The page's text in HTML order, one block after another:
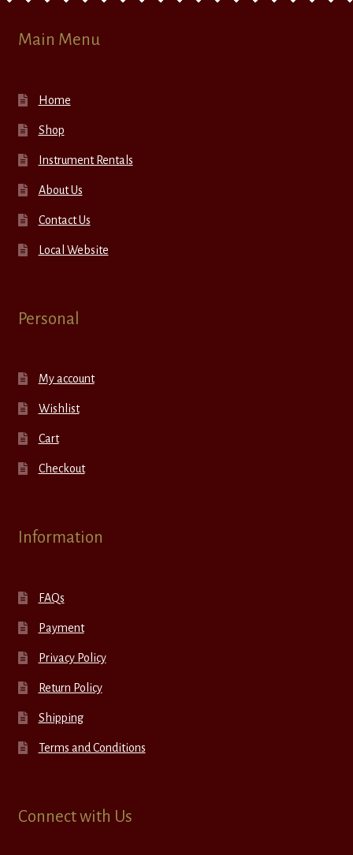
Main Menu
Home
Shop
Instrument Rentals
About Us
Contact Us
Local Website
Personal
My account
Wishlist
Cart
Checkout
Information
FAQs
Payment
Privacy Policy
Return Policy
Shipping
Terms and Conditions
Connect with Us